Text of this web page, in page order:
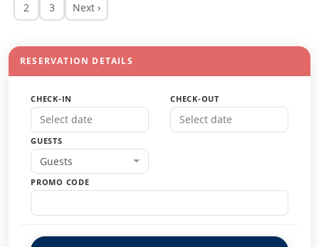
2 3 Next ›
RESERVATION DETAILS
CHECK-IN CHECK-OUT
GUESTS
Guests
PROMO CODE